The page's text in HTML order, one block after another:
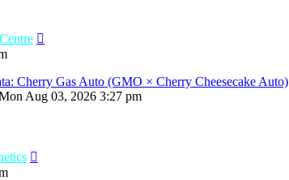
post
Cherry Gas Auto (GMO × Cherry Cheesecake Auto)
Aug 03, 2026 3:27 pm